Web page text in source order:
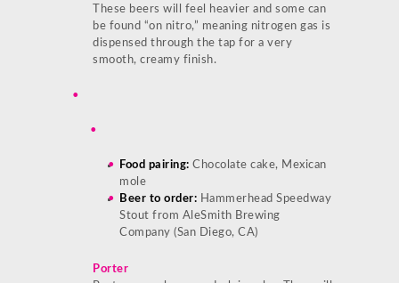
These beers will feel heavier and some can
be found “on nitro,” meaning nitrogen gas is
dispensed through the tap for a very
smooth, creamy finish.
Food pairing: Chocolate cake, Mexican
mole
Beer to order: Hammerhead Speedway
Stout from AleSmith Brewing
Company (San Diego, CA)
Porter